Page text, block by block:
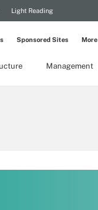
Light Reading
Management
Sponsored Sites More